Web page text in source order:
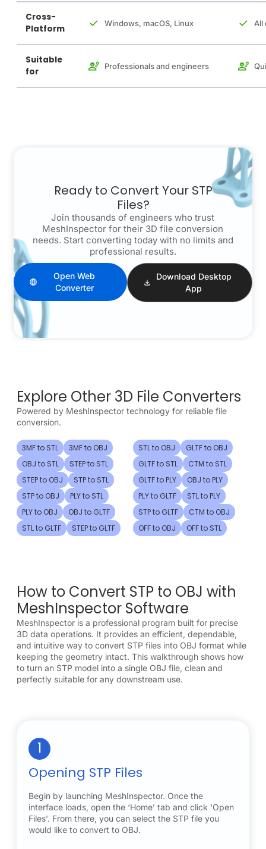
Cross-
Platform
Windows, macOS, Linux All
Suitable
for
Professionals and engineers
Ready to Convert Your STP
Files?
Join thousands of engineers who trust
MeshInspector for their 3D file conversion
needs. Start converting today with no limits and
professional results.
Open Web
Converter
Download Desktop
App
Explore Other 3D File Converters
Powered by MeshInspector technology for reliable file
conversion.
3MF to STL
3MF to OBJ
OBJ to STL
STEP to STL
STEP to OBJ
STP to STL
STP to OBJ
PLY to STL
PLY to OBJ
OBJ to GLTF
STL to GLTF
STEP to GLTF
STL to OBJ
GLTF to OBJ
GLTF to STL
CTM to STL
GLTF to PLY
OBJ to PLY
PLY to GLTF
STL to PLY
STP to GLTF
CTM to OBJ
OFF to OBJ
OFF to STL
How to Convert STP to OBJ with
MeshInspector Software
MeshInspector is a professional program built for precise
3D data operations. It provides an efficient, dependable,
and intuitive way to convert STP files into OBJ format while
keeping the geometry intact. This walkthrough shows how
to turn an STP model into a single OBJ file, clean and
perfectly suitable for any downstream use.
1
Opening STP Files
Begin by launching MeshInspector. Once the
interface loads, open the ‘Home’ tab and click ‘Open
Files’. From there, you can select the STP file you
would like to convert to OBJ.